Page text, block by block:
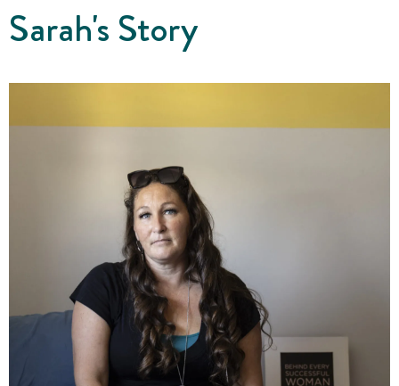
Sarah's Story